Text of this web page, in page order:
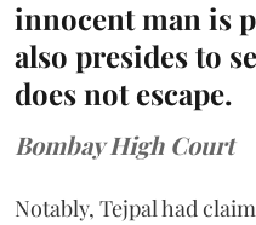
innocent man is
also presides to
does not escape.
Bombay High Court
Notably, Tejpal had